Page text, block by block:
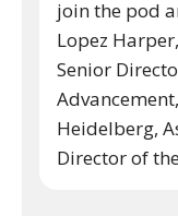
join the pod
Lopez
Senior
Heidelberg,
Director of